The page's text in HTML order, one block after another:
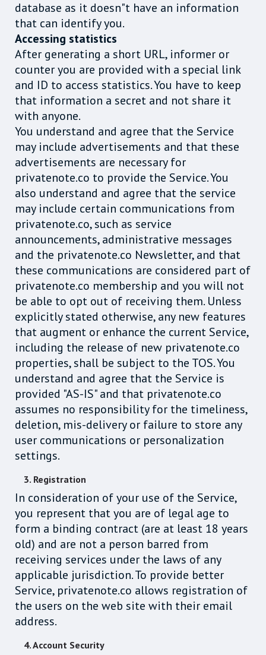
database as it doesn"t have an information
that can identify you.
Accessing statistics
After generating a short URL, informer or
counter you are provided with a special link
and ID to access statistics. You have to keep
that information a secret and not share it
with anyone.
You understand and agree that the Service
may include advertisements and that these
advertisements are necessary for
privatenote.co to provide the Service. You
also understand and agree that the service
may include certain communications from
privatenote.co, such as service
announcements, administrative messages
and the privatenote.co Newsletter, and that
these communications are considered part of
privatenote.co membership and you will not
be able to opt out of receiving them. Unless
explicitly stated otherwise, any new features
that augment or enhance the current Service,
including the release of new privatenote.co
properties, shall be subject to the TOS. You
understand and agree that the Service is
provided "AS-IS" and that privatenote.co
assumes no responsibility for the timeliness,
deletion, mis-delivery or failure to store any
user communications or personalization
settings.
3. Registration
In consideration of your use of the Service,
you represent that you are of legal age to
form a binding contract (are at least 18 years
old) and are not a person barred from
receiving services under the laws of any
applicable jurisdiction. To provide better
Service, privatenote.co allows registration of
the users on the web site with their email
address.
4. Account Security